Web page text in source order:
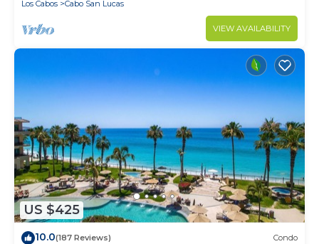
Los Cabos Cabo San Lucas
VIEW AVAILABILITY
US $425
10.0(187 Reviews) Condo